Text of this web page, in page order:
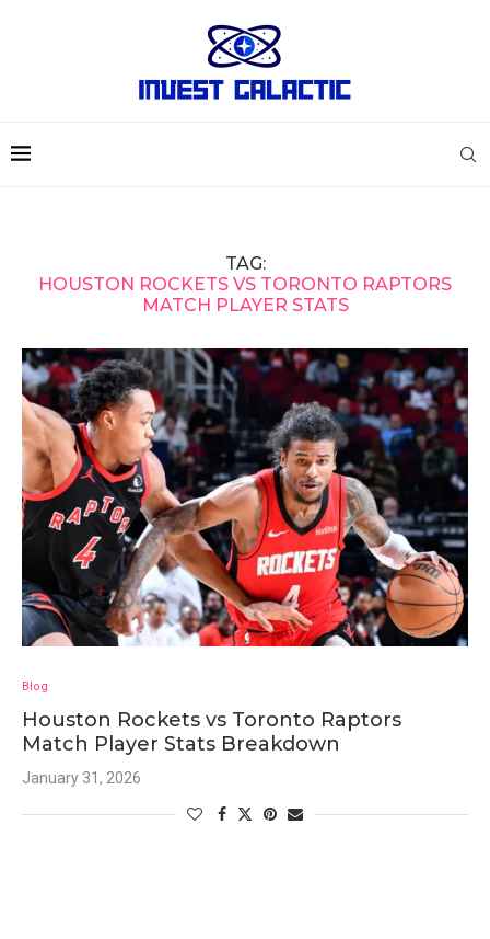
TAG:
HOUSTON ROCKETS VS TORONTO RAPTORS
MATCH PLAYER STATS
Blog
Houston Rockets vs Toronto Raptors
Match Player Stats Breakdown
January 31, 2026